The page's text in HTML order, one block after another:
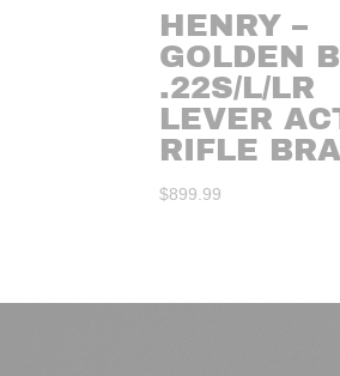
HENRY –
GOLDEN
.22S/L/LR
LEVER
RIFLE
$899.99